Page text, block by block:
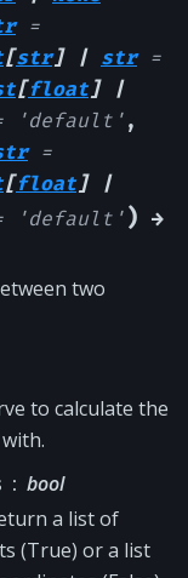
=
[str] | str =
[float]
|
'default' ,
=
[float]
|
'default' ) →
two
to calculate the
bool
a list of
(True) or a list